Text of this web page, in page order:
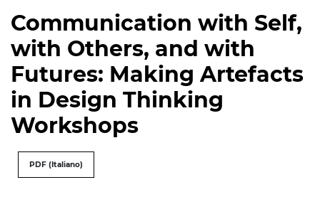
Communication with Self,
with Others, and with
Futures: Making Artefacts
in Design Thinking
Workshops
PDF (Italiano)